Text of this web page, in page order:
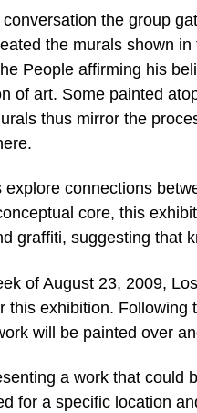
the group
the murals shown
People affirming his
of art. Some painted
thus mirror the
explore connections
core, this
graffiti, suggesting that
of August 23, 2009,
this exhibition. Following
will be painted over
a work that could
for a specific location